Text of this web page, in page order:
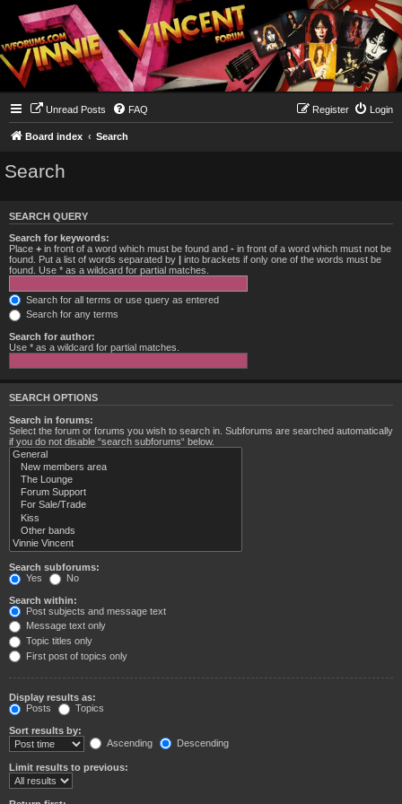
Unread Posts FAQ Login
Register
Board index Search
Search
SEARCH QUERY
Search for keywords:
Place + in front of a word which must be found and - in front of a word which must not be
found. Put a list of words separated by | into brackets if only one of the words must be
found. Use * as a wildcard for partial matches.
Search for all terms or use query as entered
Search for any terms
Search for author:
Use * as a wildcard for partial matches.
SEARCH OPTIONS
Search in forums:
Select the forum or forums you wish to search in. Subforums are searched automatically
if you do not disable “search subforums“ below.
Search subforums:
Yes
No
Search within:
Post subjects and message text
Message text only
Topic titles only
First post of topics only
Display results as:
Posts
Topics
Sort results by:
Ascending
Descending
Limit results to previous: